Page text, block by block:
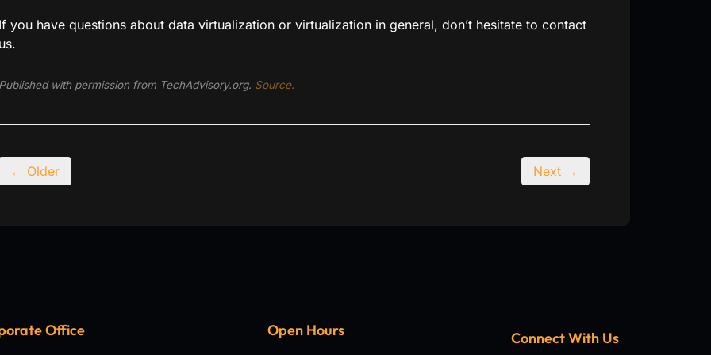
you have questions about data virtualization or virtualization in general, don’t hesitate to contact
with permission from TechAdvisory.org. Source.
← Older Next →
Office Open Hours Connect With Us